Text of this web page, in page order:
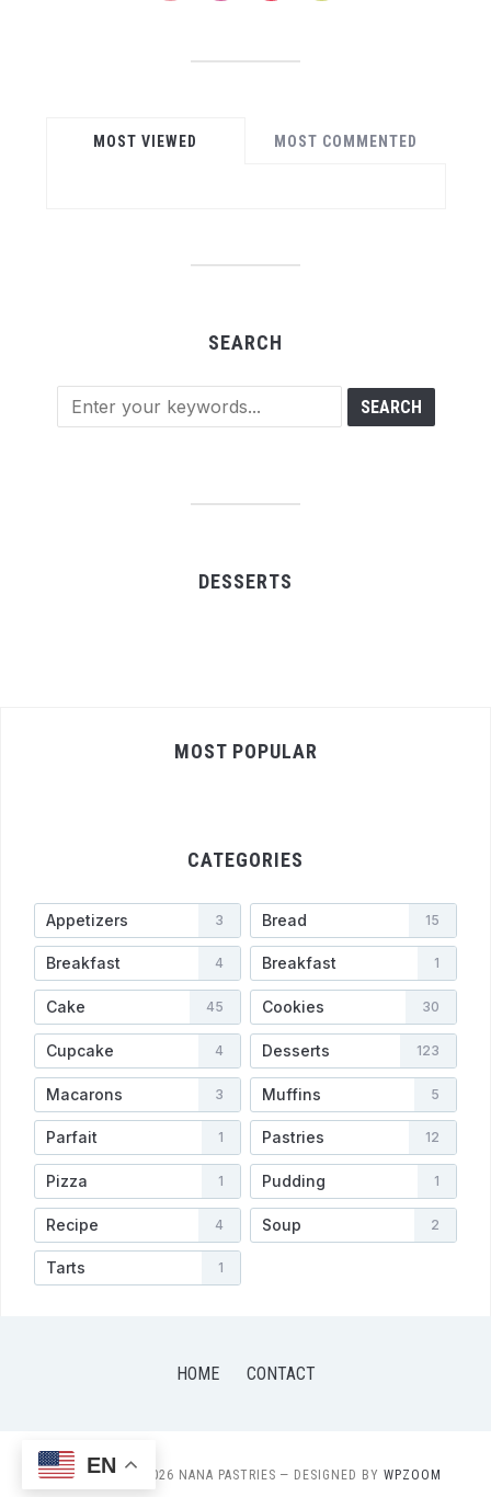
MOST VIEWED MOST COMMENTED
SEARCH
DESSERTS
MOST POPULAR
CATEGORIES
Appetizers 3 Bread 15
Breakfast 4 Breakfast 1
Cake 45 Cookies 30
Cupcake 4 Desserts 123
Macarons 3 Muffins 5
Parfait 1 Pastries 12
Pizza 1 Pudding 1
Recipe 4 Soup 2
Tarts 1
HOME CONTACT
COPYRIGHT © 2026 NANA PASTRIES — DESIGNED BY WPZOOM
EN